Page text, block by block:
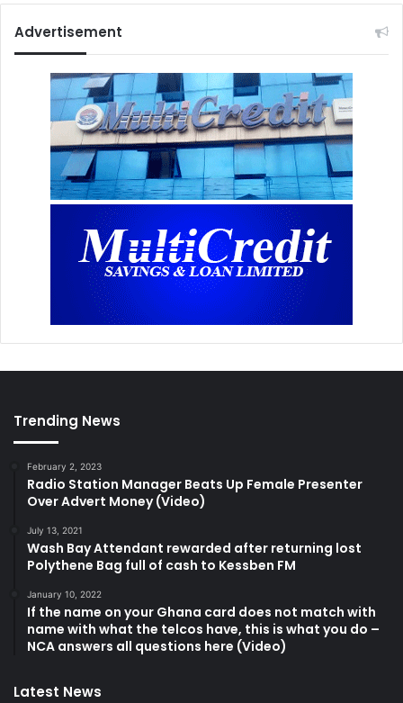
Advertisement
Trending News
February 2, 2023
Radio Station Manager Beats Up Female Presenter
Over Advert Money (Video)
July 13, 2021
Wash Bay Attendant rewarded after returning lost
Polythene Bag full of cash to Kessben FM
January 10, 2022
If the name on your Ghana card does not match with
name with what the telcos have, this is what you do –
NCA answers all questions here (Video)
Latest News